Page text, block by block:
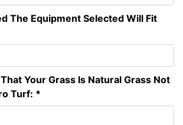
The Equipment Selected Will Fit
Your Grass Is Natural Grass Not
Turf: *